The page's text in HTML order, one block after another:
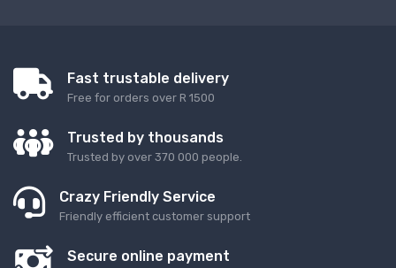
Fast trustable delivery
Free for orders over R 1500
Trusted by thousands
Trusted by over 370 000 people.
Crazy Friendly Service
Friendly efficient customer support
Secure online payment